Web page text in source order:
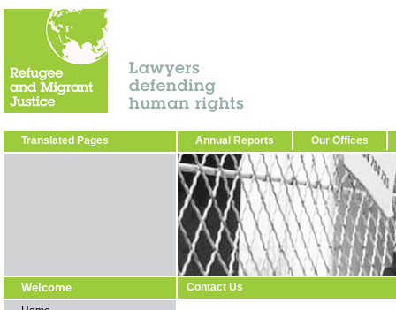
Translated Pages
Welcome
Annual Reports Our Offices
Contact Us